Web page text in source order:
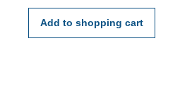
Add to shopping cart